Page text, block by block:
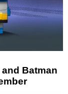
Batman